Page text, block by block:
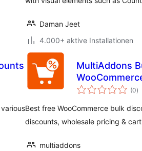
Daman Jeet
4.000+ aktive Installationen
MultiAddons
(0)
Best free WooCommerce bulk
discounts, wholesale pricing &
multiaddons